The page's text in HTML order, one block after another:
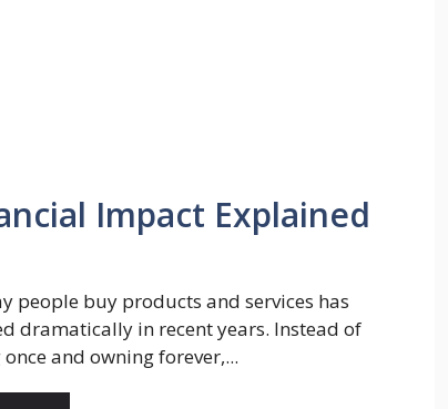
Impact Explained
people buy products and services has
dramatically in recent years. Instead of
and owning forever,...